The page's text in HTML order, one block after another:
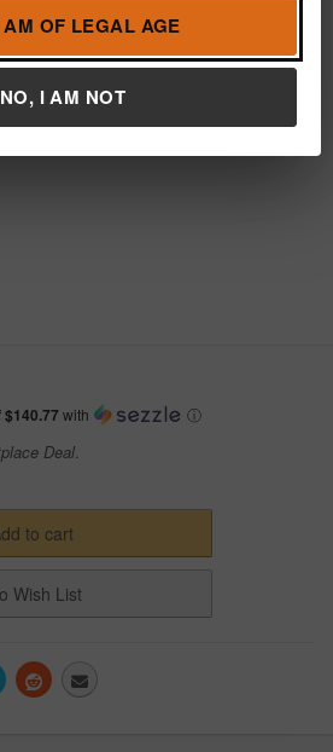
OF LEGAL AGE
NO, I AM NOT
$140.77 with ⓘ
Deal
to cart
Wish List